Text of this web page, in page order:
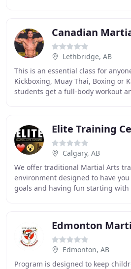
Canadian
Lethbridge, AB
This is an essential class for
Kickboxing, Muay Thai, Boxing or
students get a full-body workout
Elite Training
Calgary, AB
We offer traditional Martial Arts
environment designed to have
goals and having fun starting with
Edmonton
Edmonton, AB
Program is designed to keep